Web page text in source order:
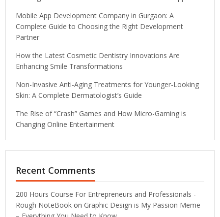
Mobile App Development Company in Gurgaon: A
Complete Guide to Choosing the Right Development
Partner
How the Latest Cosmetic Dentistry Innovations Are
Enhancing Smile Transformations
Non-Invasive Anti-Aging Treatments for Younger-Looking
Skin: A Complete Dermatologist’s Guide
The Rise of “Crash” Games and How Micro-Gaming is
Changing Online Entertainment
Recent Comments
200 Hours Course For Entrepreneurs and Professionals -
Rough NoteBook on Graphic Design is My Passion Meme